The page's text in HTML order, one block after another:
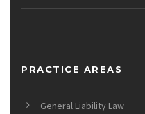
PRACTICE AREAS
General Liability Law